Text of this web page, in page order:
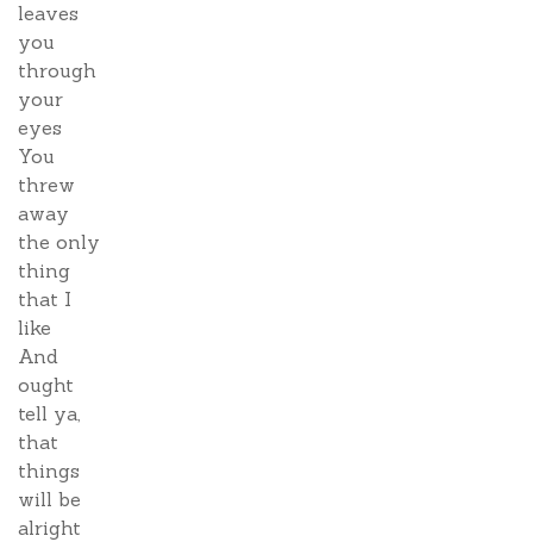
leaves
you
through
your
eyes
You
threw
away
the only
thing
that I
like
And
ought
tell ya,
that
things
will be
alright